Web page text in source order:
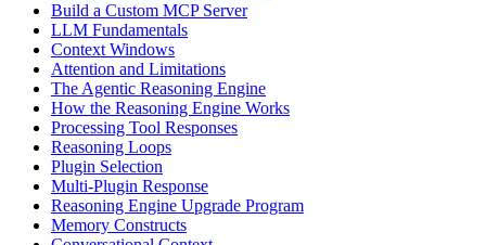
Build a Custom MCP Server
LLM Fundamentals
Context Windows
Attention and Limitations
The Agentic Reasoning Engine
How the Reasoning Engine Works
Processing Tool Responses
Reasoning Loops
Plugin Selection
Multi-Plugin Response
Reasoning Engine Upgrade Program
Memory Constructs